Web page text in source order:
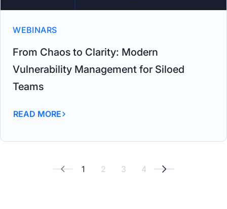
WEBINARS
From Chaos to Clarity: Modern
Vulnerability Management for Siloed
Teams
READ MORE
1 2 3 4